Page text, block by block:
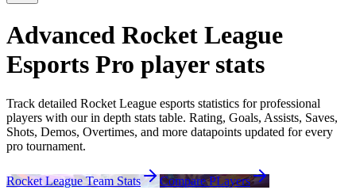
Advanced Rocket League
Esports Pro playerstats
Track detailed Rocket League esports statistics for professional
players with our in depth stats table. Rating, Goals, Assists, Saves,
Shots, Demos, Overtimes, and more datapoints updated for every
pro tournament.
Rocket League Team Stats
Compare PLayers